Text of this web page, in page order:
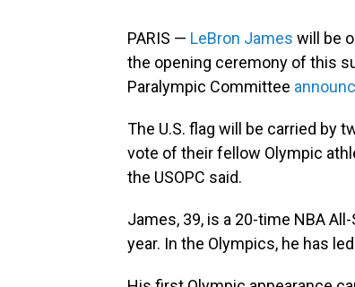
PARIS — LeBron James will be
the opening ceremony of this
Paralympic Committee
The U.S. flag will be carried by
vote of their fellow Olympic
the USOPC said.
James, 39, is a 20-time NBA
year. In the Olympics, he has